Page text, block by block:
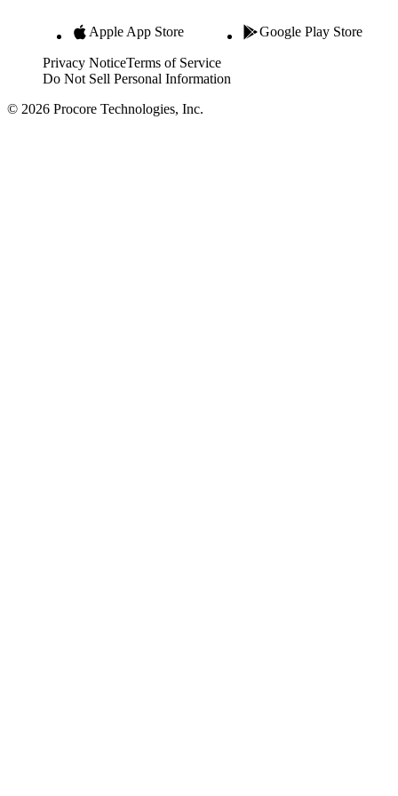
Apple App Store Google Play Store
Privacy NoticeTerms of Service
Do Not Sell Personal Information
© 2026 Procore Technologies, Inc.